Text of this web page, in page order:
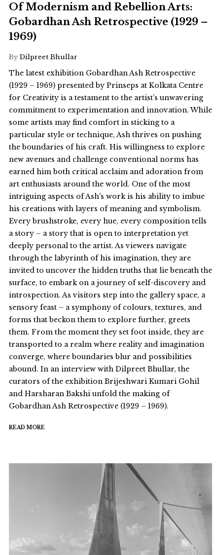
Of Modernism and Rebellion Arts:
Gobardhan Ash Retrospective (1929 –
1969)
By Dilpreet Bhullar
The latest exhibition Gobardhan Ash Retrospective
(1929 – 1969) presented by Prinseps at Kolkata Centre
for Creativity is a testament to the artist’s unwavering
commitment to experimentation and innovation. While
some artists may find comfort in sticking to a
particular style or technique, Ash thrives on pushing
the boundaries of his craft. His willingness to explore
new avenues and challenge conventional norms has
earned him both critical acclaim and adoration from
art enthusiasts around the world. One of the most
intriguing aspects of Ash's work is his ability to imbue
his creations with layers of meaning and symbolism.
Every brushstroke, every hue, every composition tells
a story – a story that is open to interpretation yet
deeply personal to the artist. As viewers navigate
through the labyrinth of his imagination, they are
invited to uncover the hidden truths that lie beneath the
surface, to embark on a journey of self-discovery and
introspection. As visitors step into the gallery space, a
sensory feast – a symphony of colours, textures, and
forms that beckon them to explore further, greets
them. From the moment they set foot inside, they are
transported to a realm where reality and imagination
converge, where boundaries blur and possibilities
abound. In an interview with Dilpreet Bhullar, the
curators of the exhibition Brijeshwari Kumari Gohil
and Harsharan Bakshi unfold the making of
Gobardhan Ash Retrospective (1929 – 1969).
READ MORE